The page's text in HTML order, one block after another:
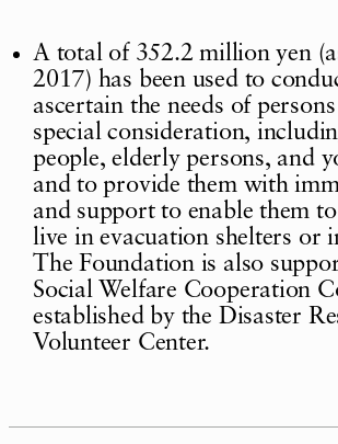
A total of 352.2 million yen
2017) has been used to
ascertain the needs of
special consideration,
people, elderly persons, and
and to provide them with
and support to enable them
live in evacuation shelters or
The Foundation is also
Social Welfare Cooperation
established by the Disaster
Volunteer Center.